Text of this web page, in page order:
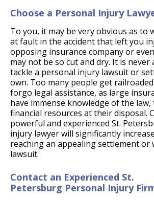
Choose a Personal Injury
To you, it may be very obvious as to
at fault in the accident that left you
opposing insurance company or
may not be so cut and dry. It is never
tackle a personal injury lawsuit or
own. Too many people get
forgo legal assistance, as large
have immense knowledge of the law,
financial resources at their disposal.
powerful and experienced St.
injury lawyer will significantly
reaching an appealing settlement or
lawsuit.
Contact an Experienced St.
Petersburg Personal Injury